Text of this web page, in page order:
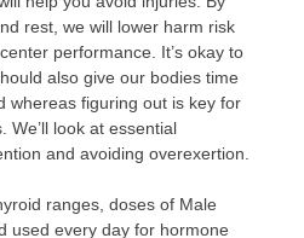
rest, we will lower harm risk
performance. It’s okay to
also give our bodies time
whereas figuring out is key for
We’ll look at essential
and avoiding overexertion.
ranges, doses of Male
used every day for hormone